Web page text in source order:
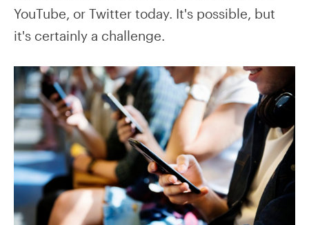
YouTube, or Twitter today. It's possible, but
it's certainly a challenge.